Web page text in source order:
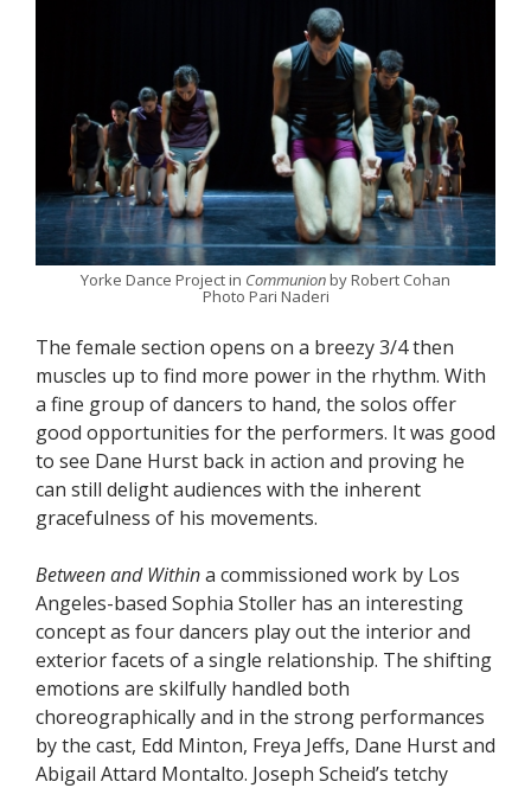
Yorke Dance Project in Communionby Robert Cohan
Photo Pari Naderi
The female section opens on a breezy 3/4 then
muscles up to find more power in the rhythm. With
a fine group of dancers to hand, the solos offer
good opportunities for the performers. It was good
to see Dane Hurst back in action and proving he
can still delight audiences with the inherent
gracefulness of his movements.
Between and Withina commissioned work by Los
Angeles-based Sophia Stoller has an interesting
concept as four dancers play out the interior and
exterior facets of a single relationship. The shifting
emotions are skilfully handled both
choreographically and in the strong performances
by the cast, Edd Minton, Freya Jeffs, Dane Hurst and
Abigail Attard Montalto. Joseph Scheid’s tetchy